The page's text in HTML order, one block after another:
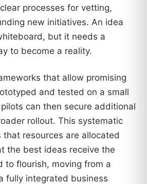
processes for vetting,
new initiatives. An idea
but it needs a
to become a reality.
that allow promising
and tested on a small
can then secure additional
rollout. This systematic
that resources are allocated
the best ideas receive the
to flourish, moving from a
fully integrated business